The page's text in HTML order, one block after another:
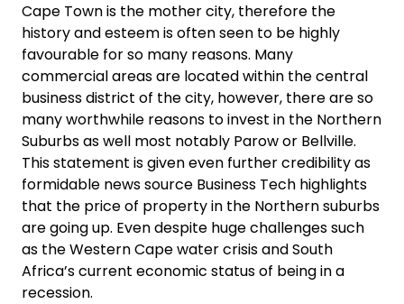
Cape Town is the mother city, therefore the
history and esteem is often seen to be highly
favourable for so many reasons. Many
commercial areas are located within the central
business district of the city, however, there are so
many worthwhile reasons to invest in the Northern
Suburbs as well most notably Parow or Bellville.
This statement is given even further credibility as
formidable news source Business Tech highlights
that the price of property in the Northern suburbs
are going up. Even despite huge challenges such
as the Western Cape water crisis and South
Africa’s current economic status of being in a
recession.